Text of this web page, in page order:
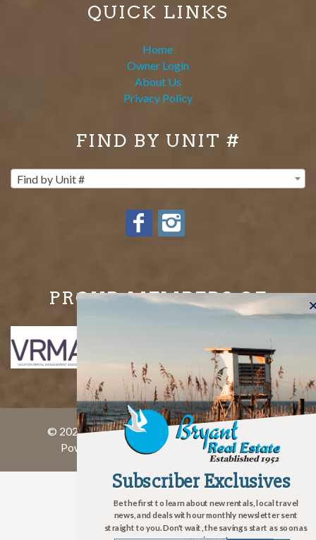
QUICK LINKS
Home
Owner Login
About Us
Privacy Policy
FIND BY UNIT #
Find by Unit #
PROUD MEMBERS OF
© 2026 Bryant Real Estate All rights reserved.
Powered by
rezFusion . Built byBluetent
Be the first to learn about new rentals, local travel
news, and deals with our monthly newsletter sent
straight to you. Don't wait, the savings start as soon as
Subscriber Exclusives
Subscriber Exclusives